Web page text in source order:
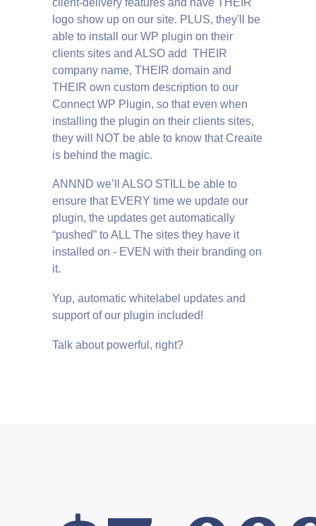
logo show up on our site. PLUS, they'll be
able to install our WP plugin on their
clients sites and ALSO add THEIR
company name, THEIR domain and
THEIR own custom description to our
Connect WP Plugin, so that even when
installing the plugin on their clients sites,
they will NOT be able to know that Creaite
is behind the magic.
ANNND we’ll ALSO STILL be able to
ensure that EVERY time we update our
plugin, the updates get automatically
“pushed” to ALL The sites they have it
installed on - EVEN with their branding on
it.
Yup, automatic whitelabel updates and
support of our plugin included!
Talk about powerful, right?